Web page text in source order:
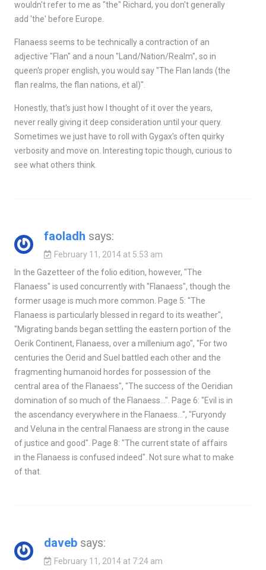
wouldn't refer to me as "the" Richard, you don't generally
add 'the' before Europe.
Flanaess seems to be technically a contraction of an
adjective "Flan" and a noun "Land/Nation/Realm", so in
queen's proper english, you would say "The Flan lands (the
flan realms, the flan nations, et al)".
Honestly, that's just how I thought of it over the years,
never really giving it deep consideration until your query.
Sometimes we just have to roll with Gygax's often quirky
verbosity and move on. Interesting topic though, curious to
see what others think.
faoladh says:
February 11, 2014 at 5:53 am
In the Gazetteer of the folio edition, however, "The
Flanaess" is used concurrently with "Flanaess", though the
former usage is much more common. Page 5: "The
Flanaess is particularly blessed in regard to its weather",
"Migrating bands began settling the eastern portion of the
Oerik Continent, Flanaess, over a millenium ago", "For two
centuries the Oerid and Suel battled each other and the
fragmenting humanoid hordes for possession of the
central area of the Flanaess", "The success of the Oeridian
domination of so much of the Flanaess…". Page 6: "Evil is in
the ascendancy everywhere in the Flanaess…", "Furyondy
and Veluna in the central Flanaess are strong in the cause
of justice and good". Page 8: "The current state of affairs
in the Flanaess is confused indeed". Not sure what to make
of that.
daveb says:
February 11, 2014 at 7:24 am